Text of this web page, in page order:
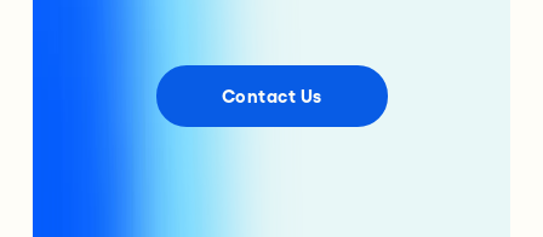
Contact Us